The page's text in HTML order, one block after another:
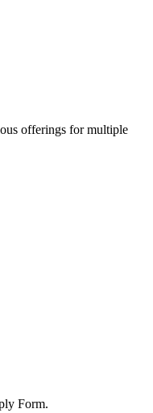
offerings for multiple
Form.